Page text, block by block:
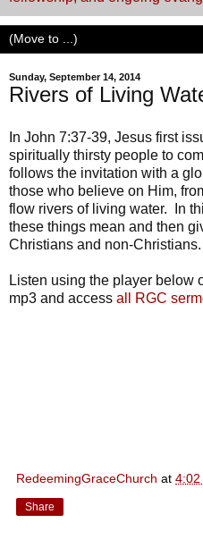
Sunday, September 14, 2014
Rivers of Living
In John 7:37-39, Jesus first
spiritually thirsty people to
follows the invitation with a
those who believe on Him,
flow rivers of living water. In
these things mean and then
Christians and non-Christians.
Listen using the player below
mp3 and access all RGC
RedeemingGraceChurch at 4:02
Share